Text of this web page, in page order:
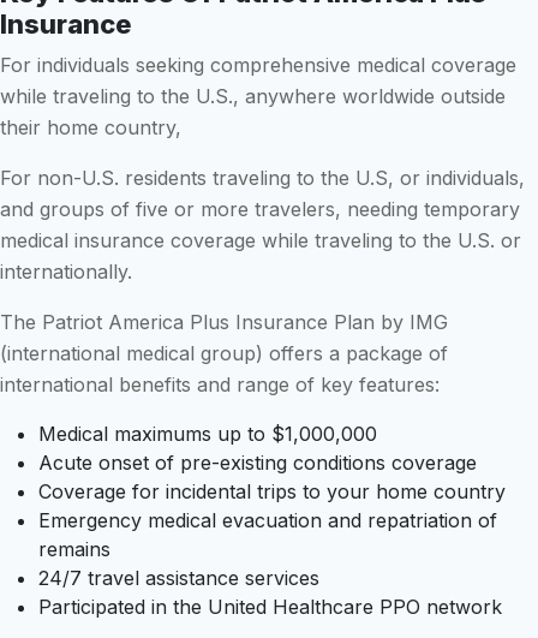
Insurance
For individuals seeking comprehensive medical coverage
while traveling to the U.S., anywhere worldwide outside
their home country,
For non-U.S. residents traveling to the U.S, or individuals,
and groups of five or more travelers, needing temporary
medical insurance coverage while traveling to the U.S. or
internationally.
The Patriot America Plus Insurance Plan by IMG
(international medical group) offers a package of
international benefits and range of key features:
Medical maximums up to $1,000,000
Acute onset of pre-existing conditions coverage
Coverage for incidental trips to your home country
Emergency medical evacuation and repatriation of
remains
24/7 travel assistance services
Participated in the United Healthcare PPO network